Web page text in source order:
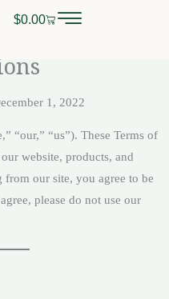
$0.000
Cart
(403) 256-2089
1, 2022
“our,” “us”). These Terms of
website, products, and
from our site, you agree to be
please do not use our